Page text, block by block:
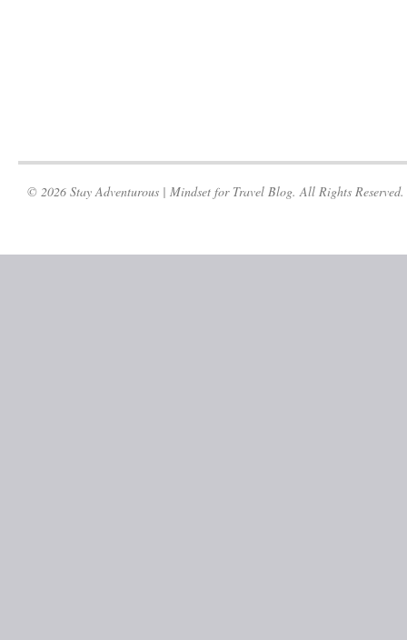
© 2026 Stay Adventurous | Mindset for Travel Blog. All Rights Reserved.